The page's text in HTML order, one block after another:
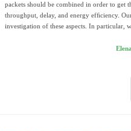
packets should be combined in order to get
throughput, delay, and energy efﬁciency.
investigation of these aspects. In particular,